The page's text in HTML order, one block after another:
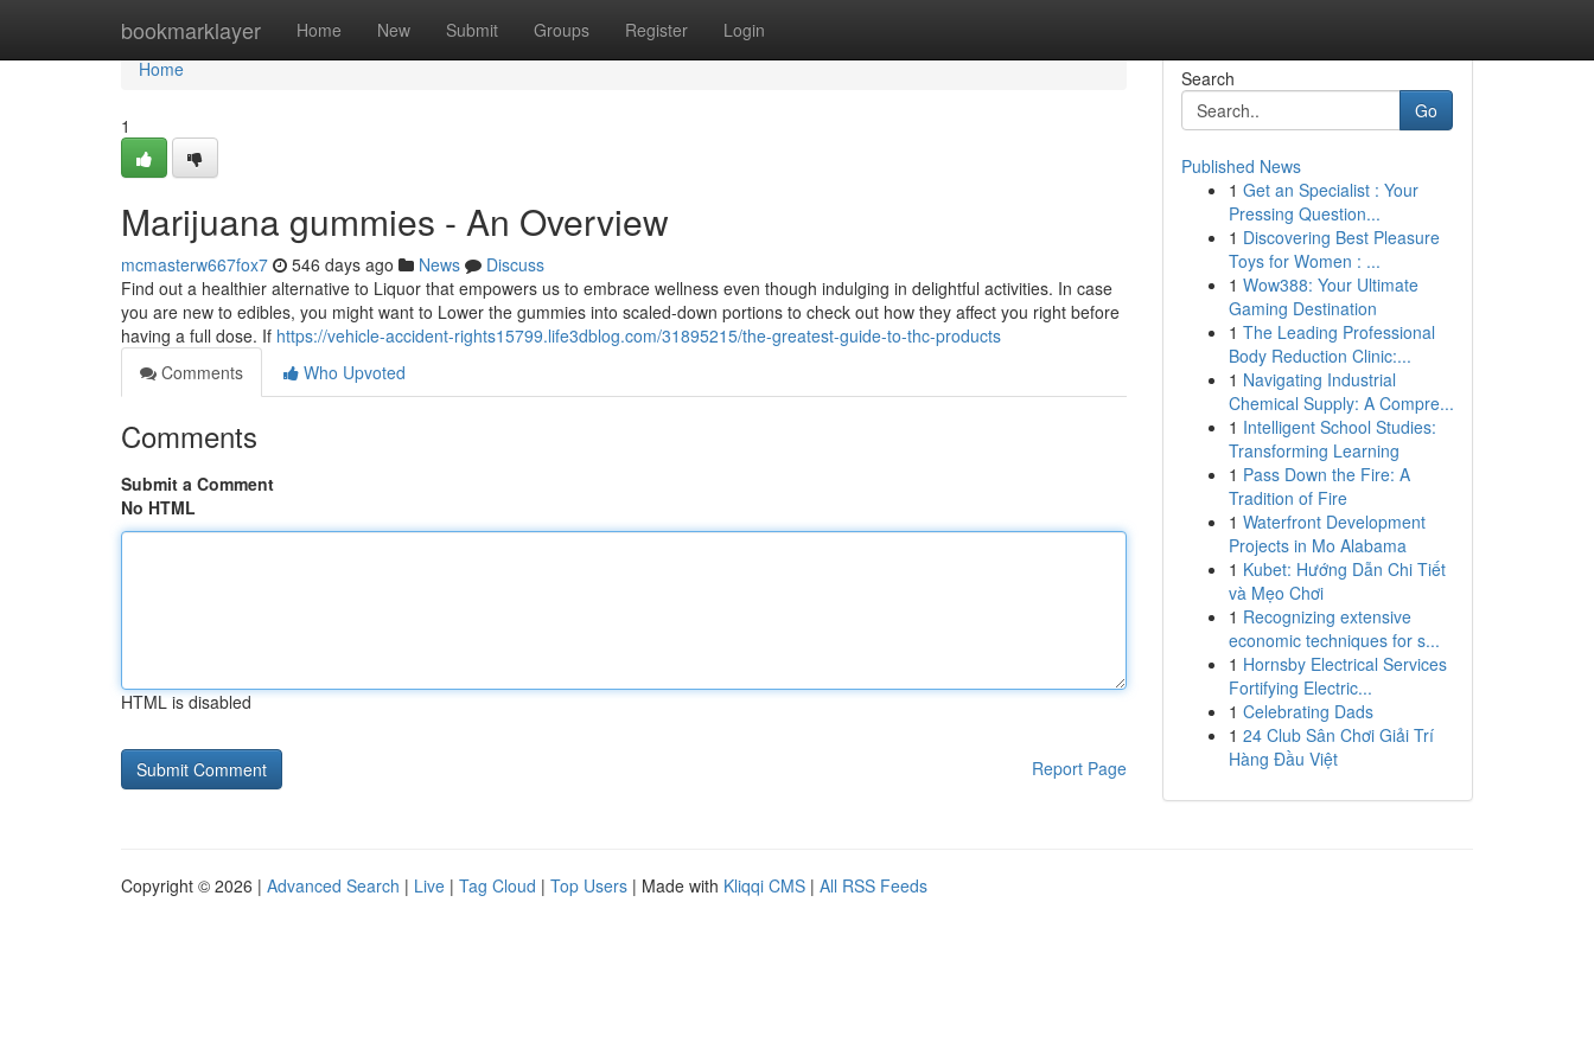
bookmarklayer Home New Submit Groups Register Login
Home
Home
1
Marijuana gummies - An Overview
mcmasterw667fox7 546 days ago News
Discuss
Find out a healthier alternative to Liquor that empowers us to embrace wellness even though indulging in delightful activities. In case
you are new to edibles, you might want to Lower the gummies into scaled-down portions to check out how they affect you right before
having a full dose. If https://vehicle-accident-rights15799.life3dblog.com/31895215/the-greatest-guide-to-thc-products
Comments
Who Upvoted
Comments
Submit a Comment
No HTML
HTML is disabled
Report Page
Search
Go
Published News
1 Get an Specialist : Your
Pressing Question...
1 Discovering Best Pleasure
Toys for Women : ...
1 Wow388: Your Ultimate
Gaming Destination
1 The Leading Professional
Body Reduction Clinic:...
1 Navigating Industrial
Chemical Supply: A Compre...
1 Intelligent School Studies:
Transforming Learning
1 Pass Down the Fire: A
Tradition of Fire
1 Waterfront Development
Projects in Mo Alabama
1 Kubet: Hướng Dẫn Chi Tiết
và Mẹo Chơi
1 Recognizing extensive
economic techniques for s...
1 Hornsby Electrical Services
Fortifying Electric...
1 Celebrating Dads
1 24 Club Sân Chơi Giải Trí
Hàng Đầu Việt
Copyright © 2026 | Advanced Search | Live | Tag Cloud | Top Users | Made with Kliqqi CMS | All RSS Feeds